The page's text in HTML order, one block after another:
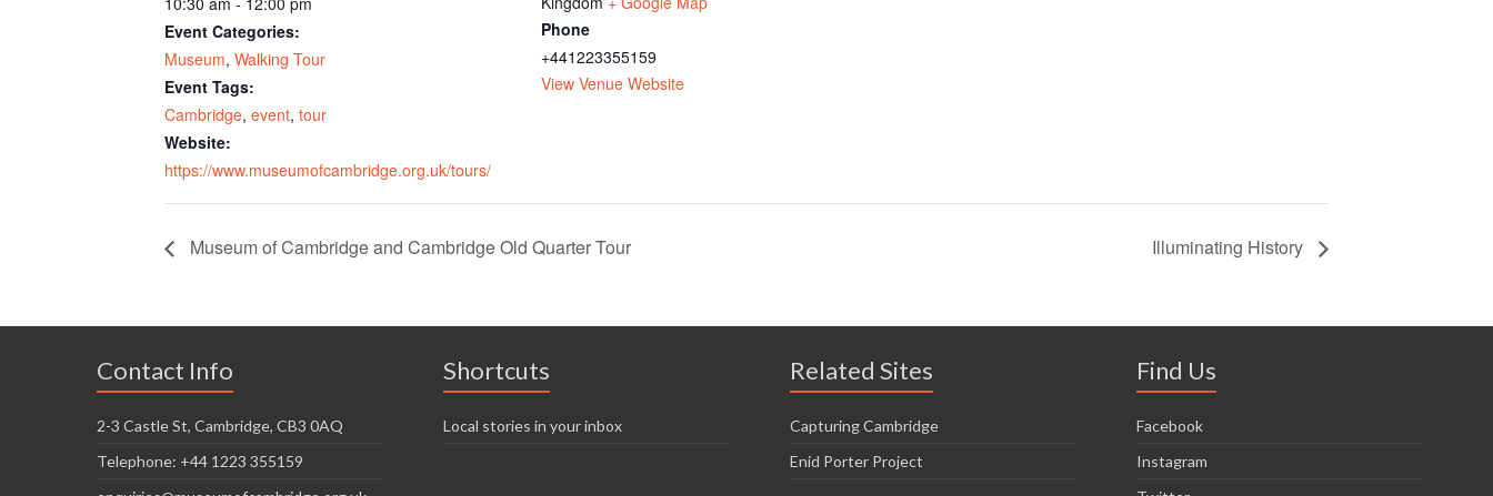
Event Categories:
Museum, Walking Tour
Event Tags:
Cambridge, event, tour
Website:
https://www.museumofcambridge.org.uk/tours/
Phone
+441223355159
View Venue Website
Museum of Cambridge and Cambridge Old Quarter Tour Illuminating History
Contact Info
2-3 Castle St, Cambridge, CB3 0AQ
Telephone: +44 1223 355159
Shortcuts
Local stories in your inbox
Related Sites
Capturing Cambridge
Enid Porter Project
Find Us
Facebook
Instagram